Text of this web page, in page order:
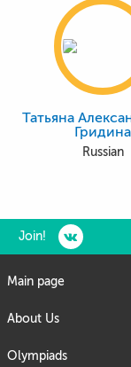
Татьяна
Гридина
Russian
Join!
Main page
About Us
Olympiads